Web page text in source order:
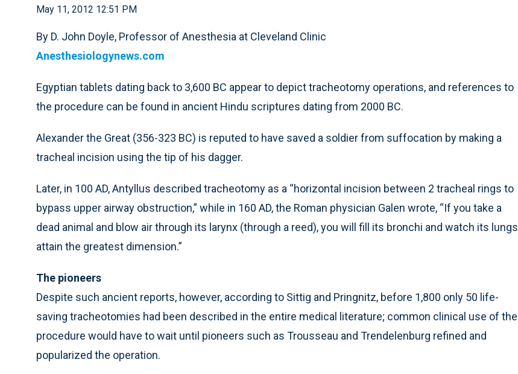
May 11, 2012 12:51 PM
By D. John Doyle, Professor of Anesthesia at Cleveland Clinic
Anesthesiologynews.com
Egyptian tablets dating back to 3,600 BC appear to depict tracheotomy operations, and references to
the procedure can be found in ancient Hindu scriptures dating from 2000 BC.
Alexander the Great (356-323 BC) is reputed to have saved a soldier from suffocation by making a
tracheal incision using the tip of his dagger.
Later, in 100 AD, Antyllus described tracheotomy as a “horizontal incision between 2 tracheal rings to
bypass upper airway obstruction,” while in 160 AD, the Roman physician Galen wrote, “If you take a
dead animal and blow air through its larynx (through a reed), you will fill its bronchi and watch its lungs
attain the greatest dimension.”
The pioneers
Despite such ancient reports, however, according to Sittig and Pringnitz, before 1,800 only 50 life-
saving tracheotomies had been described in the entire medical literature; common clinical use of the
procedure would have to wait until pioneers such as Trousseau and Trendelenburg refined and
popularized the operation.